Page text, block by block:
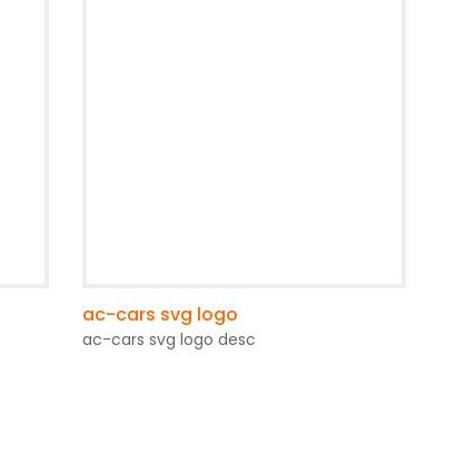
ac-cars svg logo
ac-cars svg logo desc